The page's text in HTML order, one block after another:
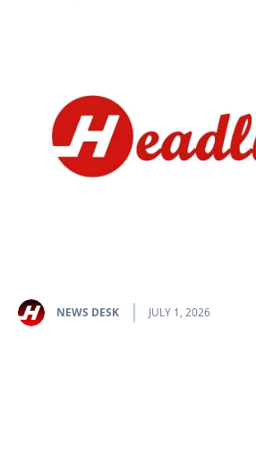
NEWS DESK JULY 1, 2026